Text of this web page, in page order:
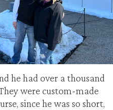
he had over a thousand
were custom-made
since he was so short,